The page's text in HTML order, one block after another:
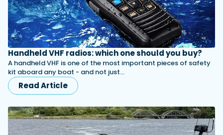
Handheld VHF radios: which one should you buy?
A handheld VHF is one of the most important pieces of safety
kit aboard any boat - and not just…
Read Article